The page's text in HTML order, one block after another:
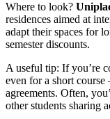
Where to look?
residences aimed at
adapt their spaces for
semester discounts.
A useful tip: If you’re
even for a short
agreements. Often,
other students sharing